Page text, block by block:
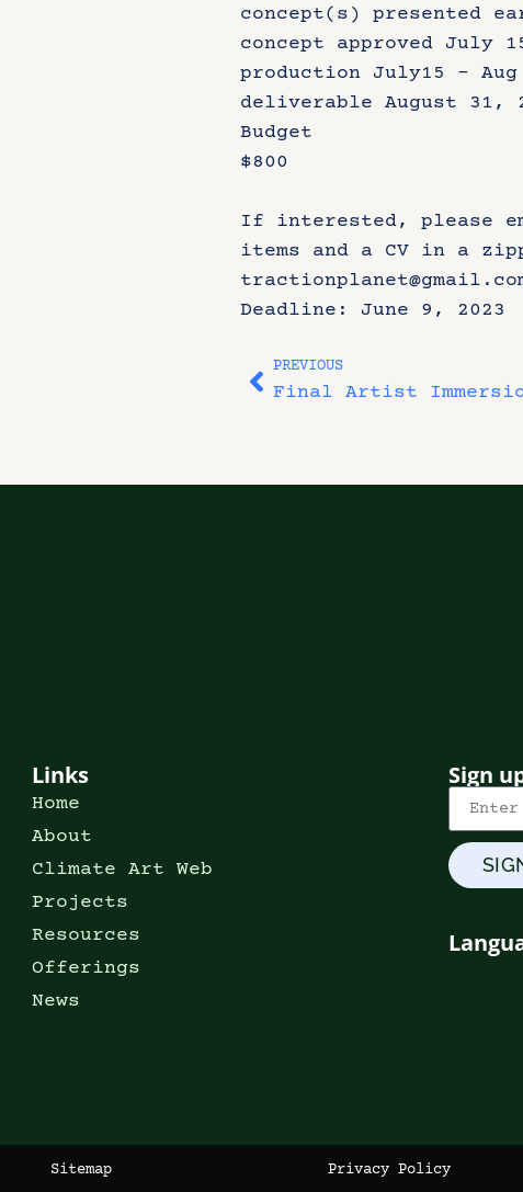
concept(s) presented
concept approved July
production July15 – Aug
deliverable August 31,
Budget
$800
If interested, please
items and a CV in a
Deadline: June 9, 2023
PREVIOUS
Links
Home
About
Climate Art Web
Projects
Resources
Offerings
News
Sign
Sitemap Privacy Policy